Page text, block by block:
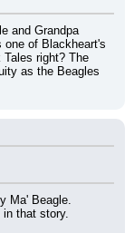
and Grandpa
one of Blackheart's
right? The
as the Beagles
Ma' Beagle.
in that story.